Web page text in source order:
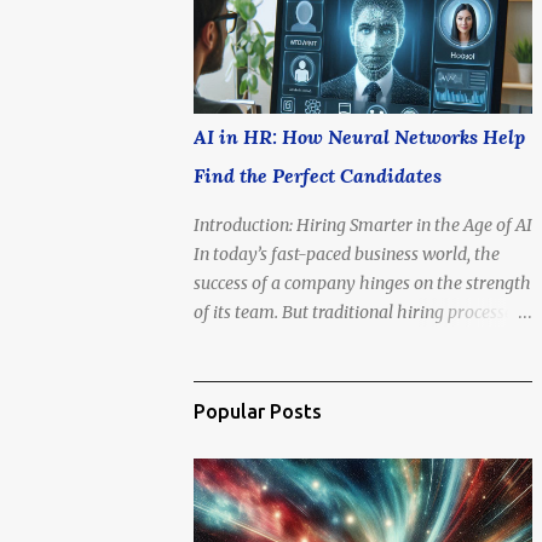
is no longer if we'll go, but how soon .
AI in HR: How Neural Networks Help
Find the Perfect Candidates
Introduction: Hiring Smarter in the Age of AI
In today’s fast-paced business world, the
success of a company hinges on the strength
of its team. But traditional hiring processes
where artificial intelligence steps in. AI-
powered tools are revolutionizing Human
Resources (HR), offering data-driven
precision in finding, assessing, and hiring
top talent.
Popular Posts